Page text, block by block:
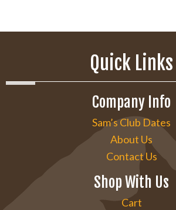
Quick Links
Company Info
Sam’s Club Dates
About Us
Contact Us
Shop With Us
Cart